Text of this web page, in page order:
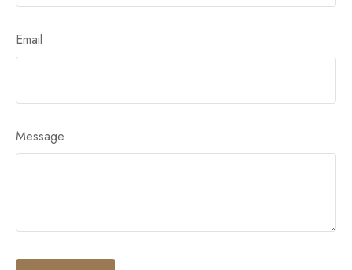
Email
Message